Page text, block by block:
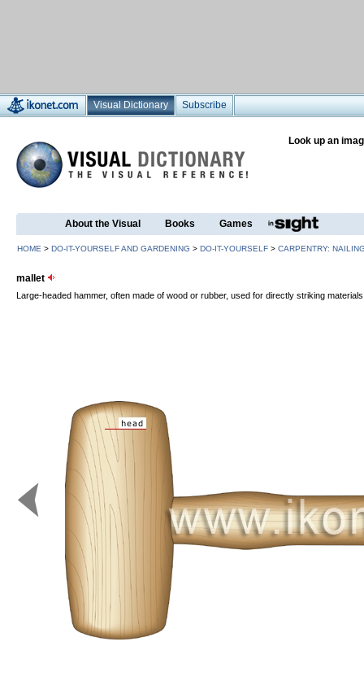
Visual Dictionary Subscribe
Look up an
About the Visual Books Games
HOME > DO-IT-YOURSELF AND GARDENING > DO-IT-YOURSELF > CARPENTRY:
mallet
Large-headed hammer, often made of wood or rubber, used for directly striking